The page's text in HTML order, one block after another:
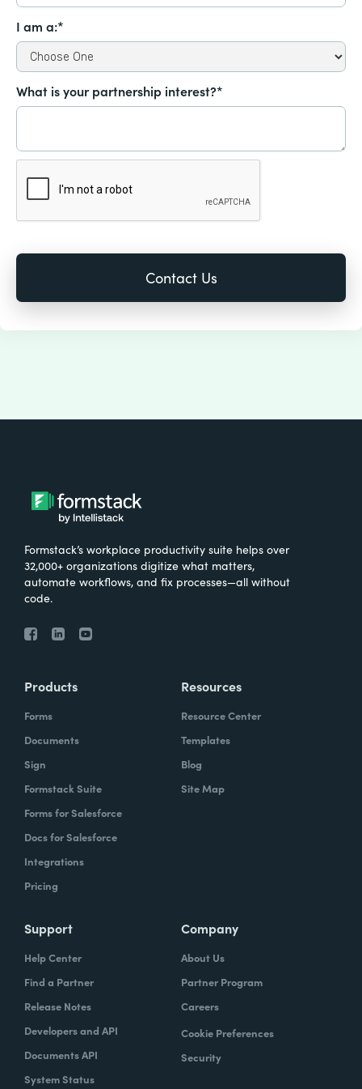
I am a:*
What is your partnership interest?*
Formstack’s workplace productivity suite helps over
32,000+ organizations digitize what matters,
automate workflows, and fix processes—all without
code.
Products
Forms
Documents
Sign
Formstack Suite
Forms for Salesforce
Docs for Salesforce
Integrations
Pricing
Resources
Resource Center
Templates
Blog
Site Map
Support
Help Center
Find a Partner
Release Notes
Developers and API
Documents API
System Status
Company
About Us
Partner Program
Careers
Cookie Preferences
Security